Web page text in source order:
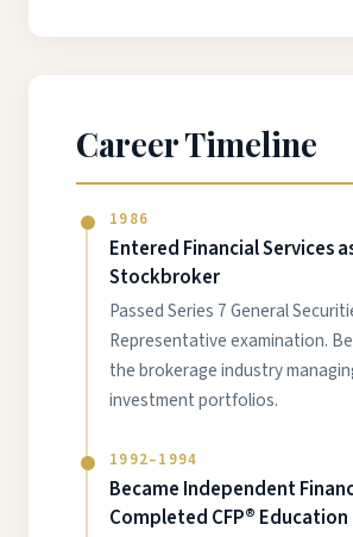
Career Timeline
1986
Entered Financial Services
Stockbroker
Passed Series 7 General
Representative examination.
the brokerage industry
investment portfolios.
1992–1994
Became Independent
Completed CFP® Education